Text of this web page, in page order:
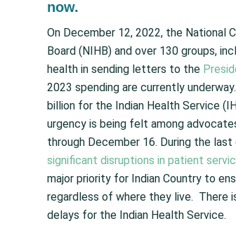
now.
On December 12, 2022, the National
Board (NIHB) and over 130 groups,
health in sending letters to the
2023 spending are currently
billion for the Indian Health Service
urgency is being felt among
through December 16. During the
significant disruptions in patient
major priority for Indian Country to
regardless of where they live. There
delays for the Indian Health Service.